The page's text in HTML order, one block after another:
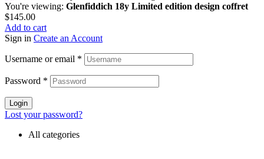
You're viewing: Glenfiddich 18y Limited edition design coffret
$145.00
Add to cart
Sign in Create an Account
Username or email *
Password *
Login
Lost your password?
All categories